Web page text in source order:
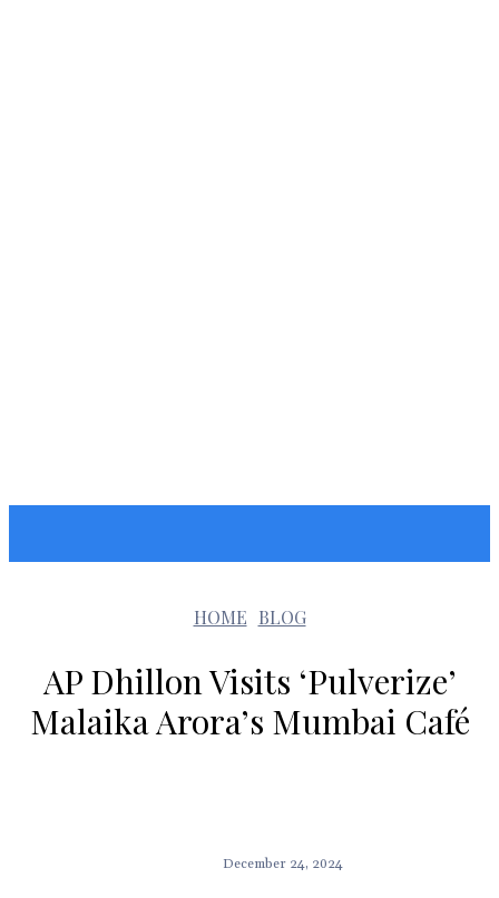
HOME BLOG
AP Dhillon Visits ‘Pulverize’
Malaika Arora’s Mumbai Café
December 24, 2024